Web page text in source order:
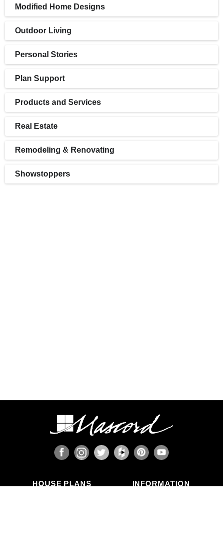
Modified Home Designs
Outdoor Living
Personal Stories
Plan Support
Products and Services
Real Estate
Remodeling & Renovating
Showstoppers
HOUSE PLANS INFORMATION